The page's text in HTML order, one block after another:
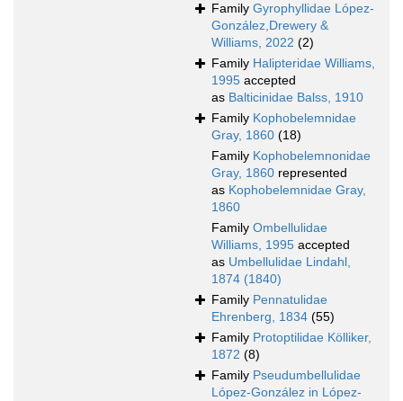
Family Gyrophyllidae López-
González,Drewery &
Williams, 2022 (2)
Family Halipteridae Williams,
1995 accepted
as Balticinidae Balss, 1910
Family Kophobelemnidae
Gray, 1860 (18)
Family Kophobelemnonidae
Gray, 1860 represented
as Kophobelemnidae Gray,
1860
Family Ombellulidae
Williams, 1995 accepted
as Umbellulidae Lindahl,
1874 (1840)
Family Pennatulidae
Ehrenberg, 1834 (55)
Family Protoptilidae Kölliker,
1872 (8)
Family Pseudumbellulidae
López-González in López-